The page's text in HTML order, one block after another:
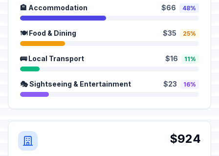
🏨 Accommodation $66 48%
🍽️ Food & Dining $35 25%
🚌 Local Transport $16 11%
🎭 Sightseeing & Entertainment $23 16%
$924